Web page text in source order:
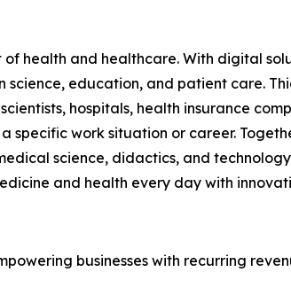
health and healthcare. With digital
education, and patient care.
hospitals, health insurance
specific work situation or career.
science, didactics, and
and health every day with
businesses with recurring